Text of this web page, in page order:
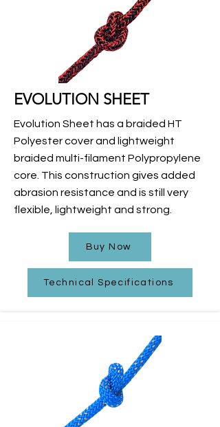
EVOLUTION SHEET
Evolution Sheet has a braided HT
Polyester cover and lightweight
braided multi-filament Polypropylene
core. This construction gives added
abrasion resistance and is still very
flexible, lightweight and strong.
Buy Now
Technical Specifications